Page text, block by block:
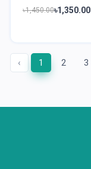
৳1,450.00৳1,350.00
‹ 1 2 3